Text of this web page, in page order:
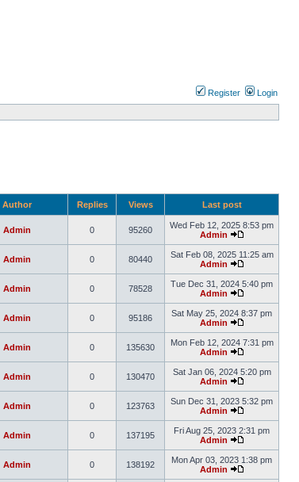
Register Login
Author Replies Views Last post
Admin 0 95260
Wed Feb 12, 2025 8:53 pm
Admin
Admin 0 80440
Sat Feb 08, 2025 11:25 am
Admin
Admin 0 78528
Tue Dec 31, 2024 5:40 pm
Admin
Admin 0 95186
Sat May 25, 2024 8:37 pm
Admin
Admin 0 135630
Mon Feb 12, 2024 7:31 pm
Admin
Admin 0 130470
Sat Jan 06, 2024 5:20 pm
Admin
Admin 0 123763
Sun Dec 31, 2023 5:32 pm
Admin
Admin 0 137195
Fri Aug 25, 2023 2:31 pm
Admin
Admin 0 138192
Mon Apr 03, 2023 1:38 pm
Admin